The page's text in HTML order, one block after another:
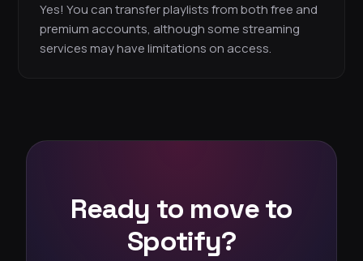
Yes! You can transfer playlists from both free and
premium accounts, although some streaming
services may have limitations on access.
Ready to move to
Spotify?